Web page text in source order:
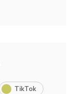
TikTok